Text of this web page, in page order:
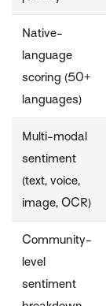
Native-
language
scoring (50+
languages)
Multi-modal
sentiment
(text, voice,
image, OCR)
Community-
level
sentiment